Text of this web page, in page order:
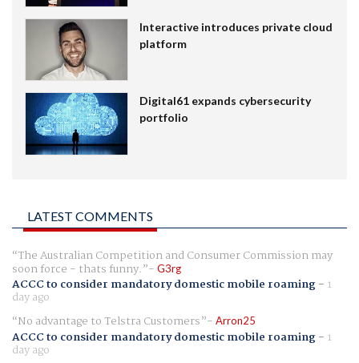
Interactive introduces private cloud
platform
Digital61 expands cybersecurity
portfolio
LATEST COMMENTS
The Australian Competition and Consumer Commission may
soon force - thats funny. G3rg
ACCC to consider mandatory domestic mobile roaming- 1
day ago
No advantage to Telstra Customers
Arron25
ACCC to consider mandatory domestic mobile roaming- 1
day ago